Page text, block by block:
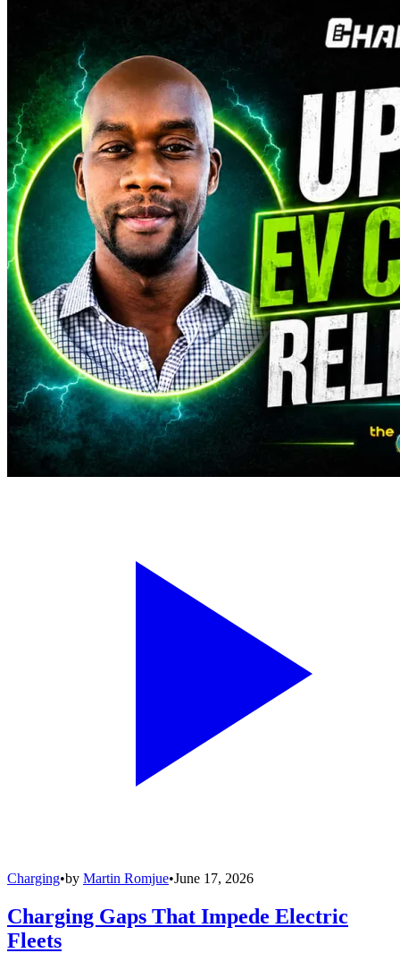
Charging•by Martin Romjue•June 17, 2026
Charging Gaps That Impede Electric
Fleets